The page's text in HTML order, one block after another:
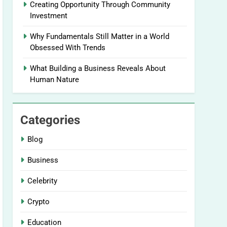
Creating Opportunity Through Community
Investment
Why Fundamentals Still Matter in a World
Obsessed With Trends
What Building a Business Reveals About
Human Nature
Categories
Blog
Business
Celebrity
Crypto
Education